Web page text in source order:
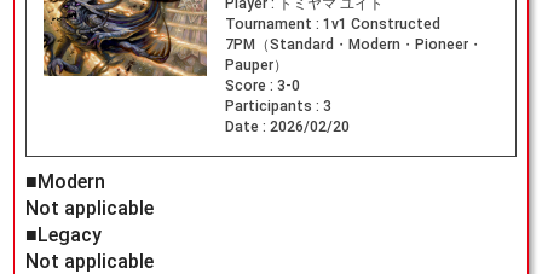
Tournament : 1v1 Constructed
7PM（Standard・Modern・Pioneer・
Pauper）
Score : 3-0
Participants : 3
Date : 2026/02/20
■Modern
Not applicable
■Legacy
Not applicable